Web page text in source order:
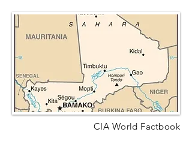
CIA World Factbook